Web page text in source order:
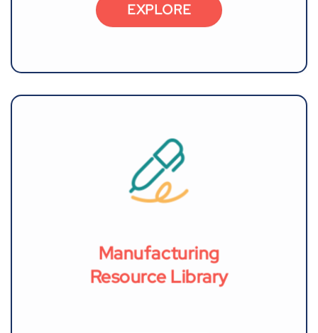
EXPLORE
Manufacturing
Resource Library